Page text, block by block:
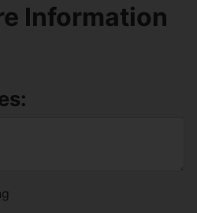
Information